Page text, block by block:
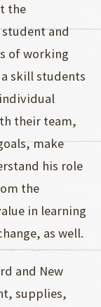
the
and
of working
skill students
their team,
make
his role
the
in learning
as well.
and New
supplies,